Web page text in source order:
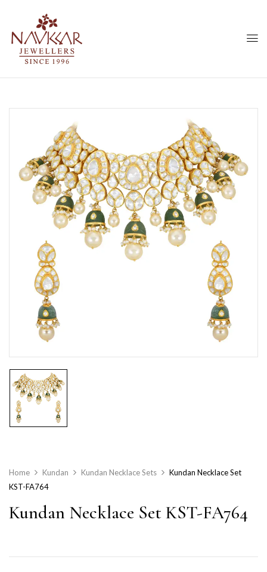
Home Kundan Kundan Necklace Sets
Kundan Necklace Set
KST-FA764
Kundan Necklace Set KST-FA764